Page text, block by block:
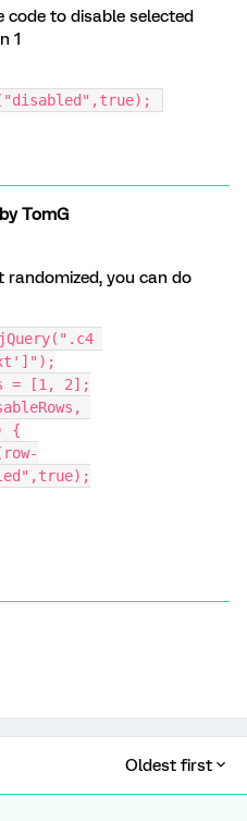
code to disable selected
1
TomG
randomized, you can do
= [1, 2];
{
Oldest first